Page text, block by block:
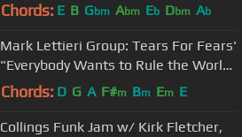
Chords: E B Gbm Abm Eb Dbm Ab
Mark Lettieri Group: Tears For Fears'
"Everybody Wants to Rule the World"
- Uptown Jazz Dallas
Chords: D G A F#m Bm Em E
Collings Funk Jam w/ Kirk Fletcher,